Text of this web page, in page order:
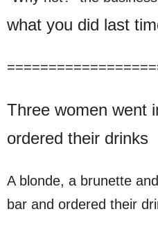
what you did last
Three women went
ordered their drinks
A blonde, a brunette
bar and ordered their